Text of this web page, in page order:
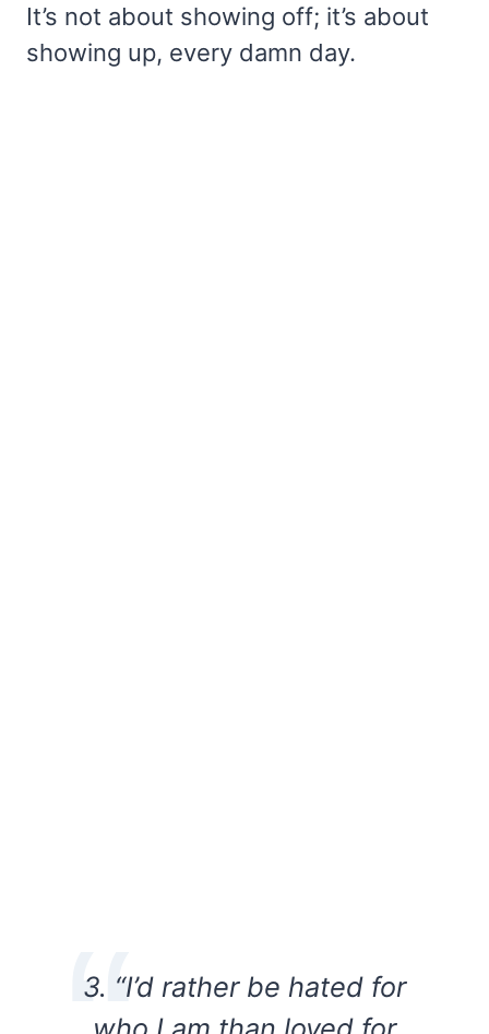
It’s not about showing off; it’s about
showing up, every damn day.
3. “I’d rather be hated for